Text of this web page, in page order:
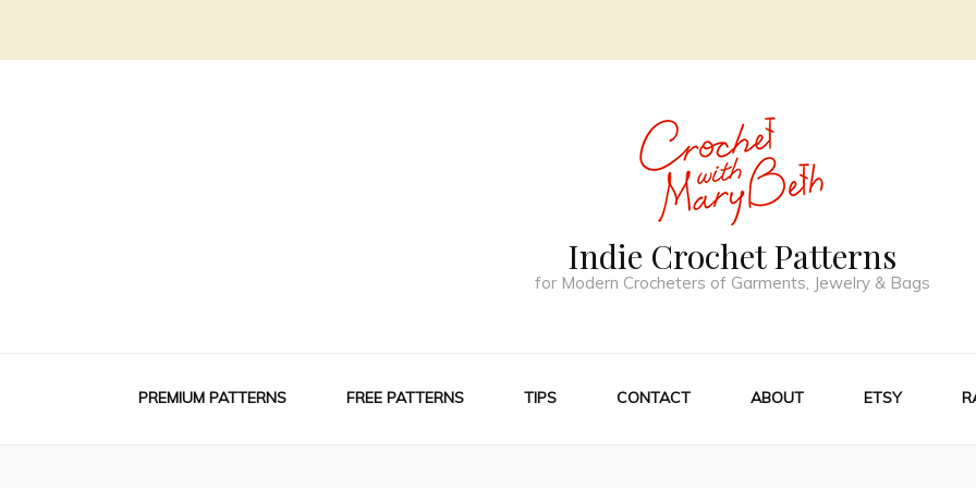
Indie Crochet Patterns
for Modern Crocheters of Garments, Jewelry & Bags
PREMIUM PATTERNS FREE PATTERNS TIPS CONTACT ABOUT ETSY